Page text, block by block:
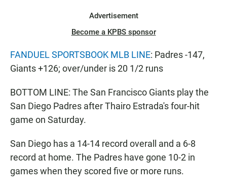
Advertisement
Become a KPBS sponsor
FANDUEL SPORTSBOOK MLB LINE: Padres -147,
Giants +126; over/under is 20 1/2 runs
BOTTOM LINE: The San Francisco Giants play the
San Diego Padres after Thairo Estrada's four-hit
game on Saturday.
San Diego has a 14-14 record overall and a 6-8
record at home. The Padres have gone 10-2 in
games when they scored five or more runs.